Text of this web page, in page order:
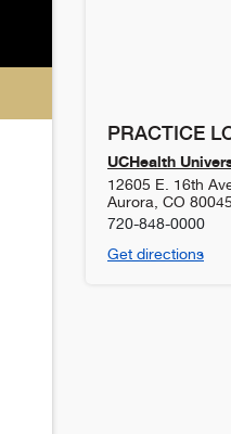
PRACTICE
UCHealth
12605 E. 16th
Aurora CO 80045
720-848-0000
Get directions